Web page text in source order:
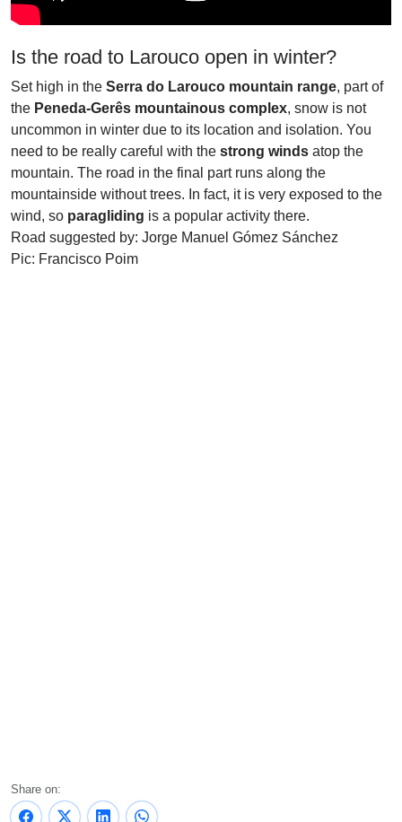
Is the road to Larouco open in winter?
Set high in the Serra do Larouco mountain range, part of
the Peneda-Gerês mountainous complex, snow is not
uncommon in winter due to its location and isolation. You
need to be really careful with the strong winds atop the
mountain. The road in the final part runs along the
mountainside without trees. In fact, it is very exposed to the
wind, so paragliding is a popular activity there.
Road suggested by: Jorge Manuel Gómez Sánchez
Pic: Francisco Poim
Share on: